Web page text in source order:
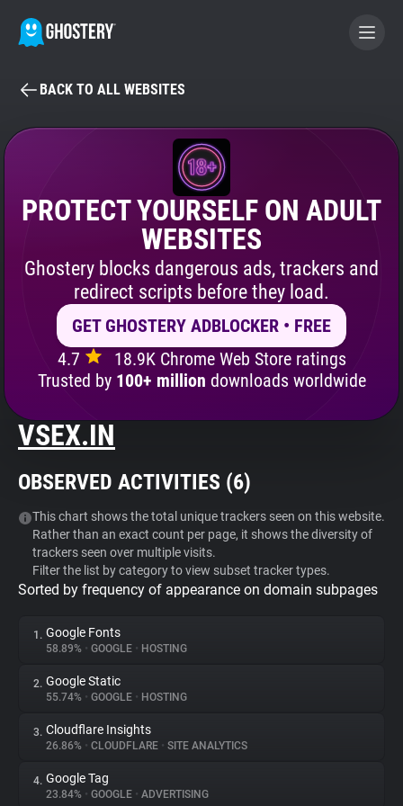
BECOME A CONTRIBUTOR
GHOSTERY PRIVACY SUITE
Tracker & Ad Blocker
Privacy Digest
Search
About
Websites
Explorer
Tracking Reach
BACK TO ALL WEBSITES
PROTECT YOURSELF ON ADULT
WEBSITES
Ghostery blocks dangerous ads, trackers and
redirect scripts before they load.
GET GHOSTERY ADBLOCKER • FREE
4.7
18.9K Chrome Web Store ratings
Trusted by 100+ million downloads worldwide
VSEX.IN
OBSERVED ACTIVITIES (6)
This chart shows the total unique trackers seen on this website.
Rather than an exact count per page, it shows the diversity of
trackers seen over multiple visits.
Filter the list by category to view subset tracker types.
Sorted by frequency of appearance on domain subpages
1. Google Fonts
58.89% • GOOGLE • HOSTING
2. Google Static
55.74% • GOOGLE • HOSTING
3. Cloudflare Insights
26.86% • CLOUDFLARE • SITE ANALYTICS
4. Google Tag
23.84% • GOOGLE • ADVERTISING